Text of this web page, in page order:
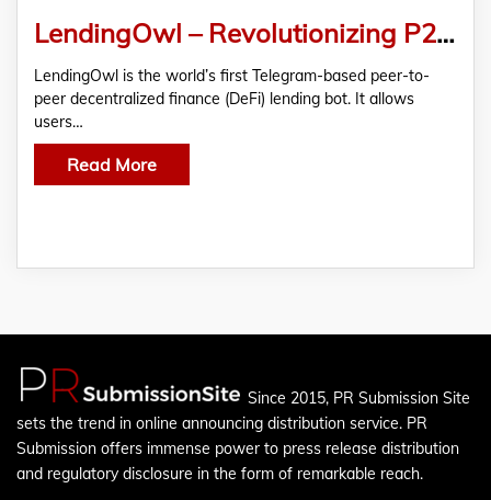
LendingOwl – Revolutionizing P2P Lending via Telegram
LendingOwl is the world’s first Telegram-based peer-to-
peer decentralized finance (DeFi) lending bot. It allows
users…
Read More
Since 2015, PR Submission Site
sets the trend in online announcing distribution service. PR
Submission offers immense power to press release distribution
and regulatory disclosure in the form of remarkable reach.